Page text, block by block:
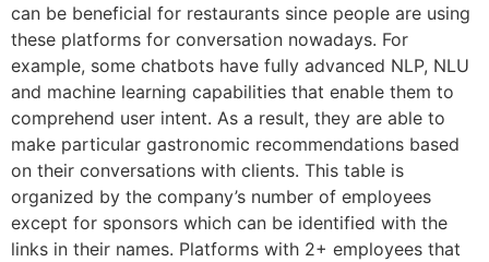
can be beneficial for restaurants since people are using
these platforms for conversation nowadays. For
example, some chatbots have fully advanced NLP, NLU
and machine learning capabilities that enable them to
comprehend user intent. As a result, they are able to
make particular gastronomic recommendations based
on their conversations with clients. This table is
organized by the company’s number of employees
except for sponsors which can be identified with the
links in their names. Platforms with 2+ employees that